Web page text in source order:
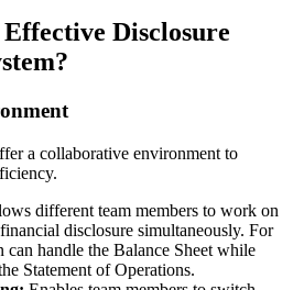
Disclosure
a collaborative environment to
different team members to work on
disclosure simultaneously. For
can handle the Balance Sheet while
Statement of Operations.